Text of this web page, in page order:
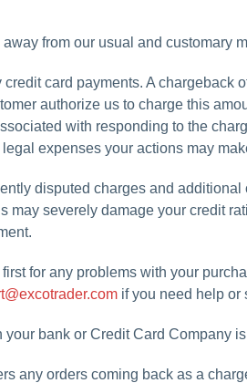
from our usual and customary
card payments. A
authorize us to charge this
with responding to the
expenses your actions may
disputed charges and
severely damage your credit
for any problems with your
if you need help or
bank or Credit Card Company
any orders coming back as a